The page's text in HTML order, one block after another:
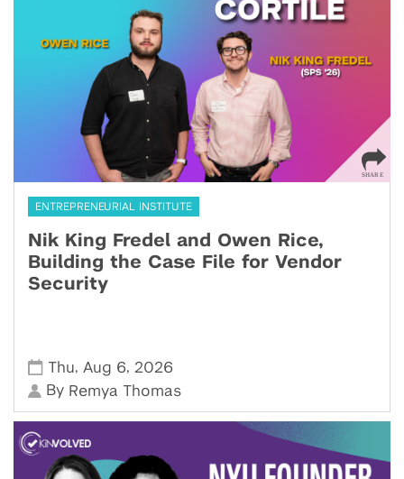
ENTREPRENEURIAL INSTITUTE
Nik King Fredel and Owen Rice,
Building the Case File for Vendor
Security
Thu, Aug 6, 2026
By Remya Thomas